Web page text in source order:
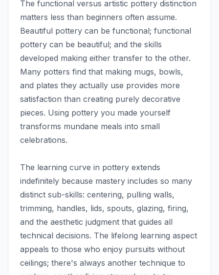
The functional versus artistic pottery distinction
matters less than beginners often assume.
Beautiful pottery can be functional; functional
pottery can be beautiful; and the skills
developed making either transfer to the other.
Many potters find that making mugs, bowls,
and plates they actually use provides more
satisfaction than creating purely decorative
pieces. Using pottery you made yourself
transforms mundane meals into small
celebrations.
The learning curve in pottery extends
indefinitely because mastery includes so many
distinct sub-skills: centering, pulling walls,
trimming, handles, lids, spouts, glazing, firing,
and the aesthetic judgment that guides all
technical decisions. The lifelong learning aspect
appeals to those who enjoy pursuits without
ceilings; there's always another technique to